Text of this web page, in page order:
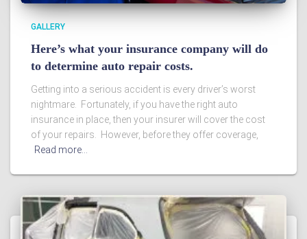
GALLERY
Here’s what your insurance company will do
to determine auto repair costs.
Getting into a serious accident is every driver’s worst
nightmare. Fortunately, if you have the right auto
insurance in place, then your insurer will cover the cost
of your repairs. However, before they offer coverage,
Read more…